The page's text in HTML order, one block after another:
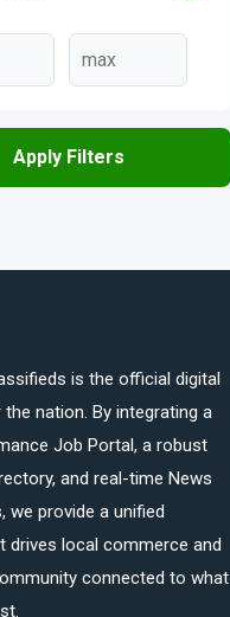
Apply Filters
is the official digital
nation. By integrating a
Job Portal, a robust
and real-time News
we provide a unified
drives local commerce and
connected to what